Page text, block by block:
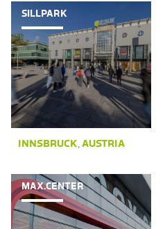
SILLPARK
INNSBRUCK, AUSTRIA
MAX.CENTER